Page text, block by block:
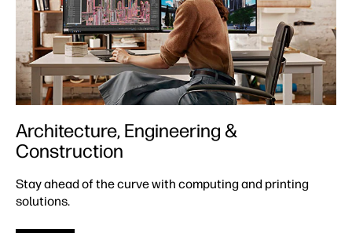
Architecture, Engineering &
Construction
Stay ahead of the curve with computing and printing
solutions.